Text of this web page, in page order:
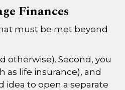
Finances
must be met beyond
otherwise). Second, you
as life insurance), and
idea to open a separate